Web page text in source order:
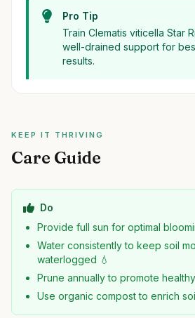
Pro Tip
Train Clematis viticella Star
well-drained support for
results.
KEEP IT THRIVING
Care Guide
Do
Provide full sun for optimal
Water consistently to keep soil
waterlogged 💧
Prune annually to promote
Use organic compost to enrich